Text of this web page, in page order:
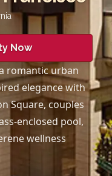
Now
romantic urban
elegance with
Square, couples
enclosed pool,
wellness